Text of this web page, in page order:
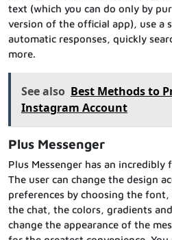
text (which you can do only by
version of the official app), use a
automatic responses, quickly
more.
See also Best Methods to
Instagram Account
Plus Messenger
Plus Messenger has an incredibly
The user can change the design
preferences by choosing the font,
the chat, the colors, gradients
change the appearance of the